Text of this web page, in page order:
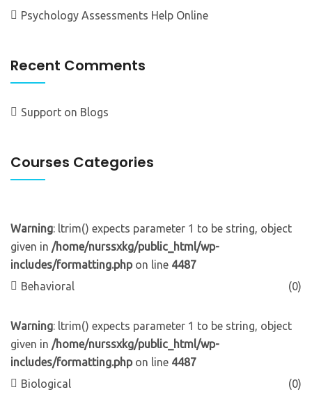
Psychology Assessments Help Online
Recent Comments
Support on Blogs
Courses Categories
Warning: ltrim() expects parameter 1 to be string, object
given in /home/nurssxkg/public_html/wp-
includes/formatting.phpon line 4487
Behavioral
(0)
Warning: ltrim() expects parameter 1 to be string, object
given in /home/nurssxkg/public_html/wp-
includes/formatting.phpon line 4487
Biological
(0)